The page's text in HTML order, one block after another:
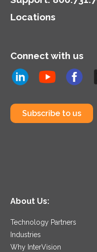
Locations
Connect with us
Subscribe to us
About Us:
Technology Partners
Industries
Why InterVision